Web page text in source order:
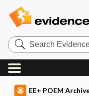
Search
Evidence
Central
EE+ POEM